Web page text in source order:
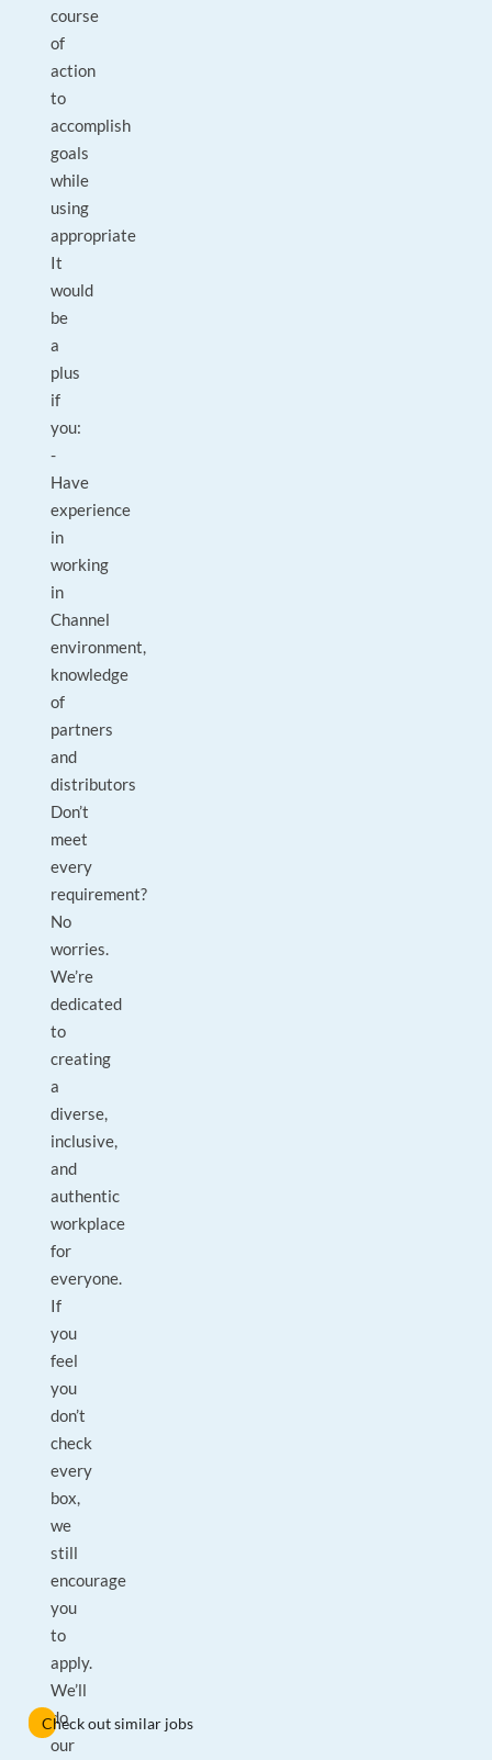
course
of
action
to
accomplish
goals
while
using
appropriate
It
would
be
a
plus
if
you:
-
Have
experience
in
working
in
Channel
environment,
knowledge
of
partners
and
distributors
Don’t
meet
every
requirement?
No
worries.
We’re
dedicated
to
creating
a
diverse,
inclusive,
and
authentic
workplace
for
everyone.
If
you
feel
you
don’t
check
every
box,
we
still
encourage
you
to
apply.
We’ll
do
our
Check out similar jobs